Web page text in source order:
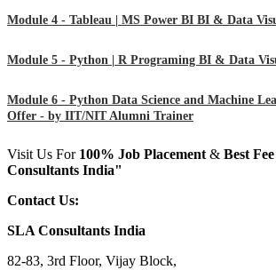
Module 4 - Tableau | MS Power BI BI & Data
Module 5 - Python | R Programing BI & Data
Module 6 - Python Data Science and Machine
Offer - by IIT/NIT Alumni Trainer
Visit Us For 100% Job Placement & Best
Consultants India"
Contact Us:
SLA Consultants India
82-83, 3rd Floor, Vijay Block,